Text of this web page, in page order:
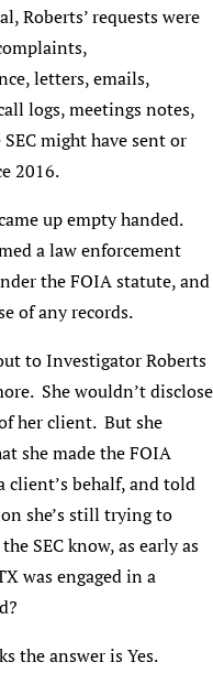
Roberts’ requests were
letters, emails,
logs, meetings notes,
might have sent or
2016.
up empty handed.
a law enforcement
the FOIA statute, and
of any records.
to Investigator Roberts
She wouldn’t disclose
her client. But she
she made the FOIA
client’s behalf, and told
she’s still trying to
SEC know, as early as
was engaged in a
the answer is Yes.